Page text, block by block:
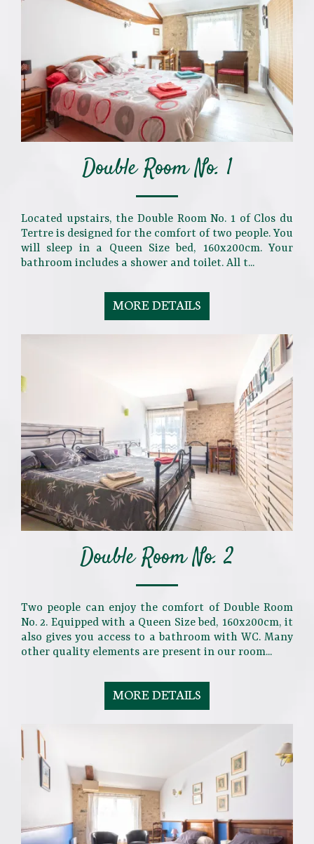
Double Room No. 1
Located upstairs, the Double Room No. 1 of Clos du
Tertre is designed for the comfort of two people. You
will sleep in a Queen Size bed, 160x200cm. Your
bathroom includes a shower and toilet. All t...
MORE DETAILS
Double Room No. 2
Two people can enjoy the comfort of Double Room
No. 2. Equipped with a Queen Size bed, 160x200cm, it
also gives you access to a bathroom with WC. Many
other quality elements are present in our room...
MORE DETAILS